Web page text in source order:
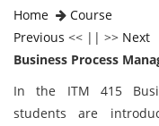
Home
Course
Previous << || >> Next
Business Process
In the ITM 415
students are